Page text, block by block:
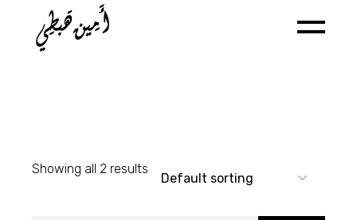
content
Showing all 2 results